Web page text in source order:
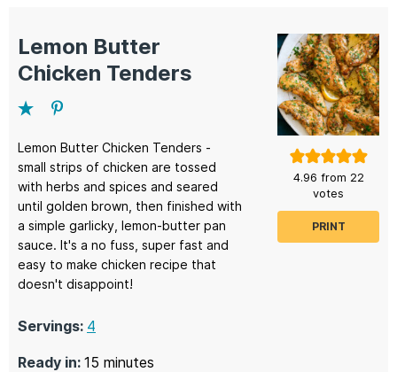
4.96 from 22
votes
PRINT
Lemon Butter
Chicken Tenders
Lemon Butter Chicken Tenders -
small strips of chicken are tossed
with herbs and spices and seared
until golden brown, then finished with
a simple garlicky, lemon-butter pan
sauce. It's a no fuss, super fast and
easy to make chicken recipe that
doesn't disappoint!
Servings: 4
Ready in: 15 minutes
minutes